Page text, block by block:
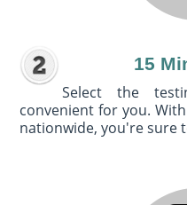
15
Select the
convenient for you.
nationwide, you're sure